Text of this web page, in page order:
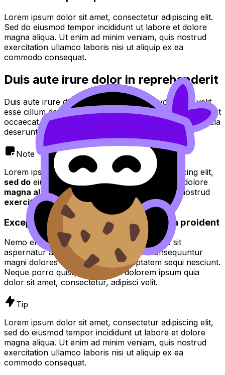
Lorem ipsum dolor sit amet, consectetur adipiscing elit.
Sed do eiusmod tempor incididunt ut labore et dolore
magna aliqua. Ut enim ad minim veniam, quis nostrud
exercitation ullamco laboris nisi ut aliquip ex ea
commodo consequat.
Duis aute irure dolor in reprehenderit
Duis aute irure dolor in reprehenderit in voluptate velit
esse cillum dolore eu fugiat nulla pariatur. Excepteur sint
occaecat cupidatat non proident, sunt in culpa qui officia
deserunt mollit anim id est laborum.
Note
Lorem ipsum dolor sit amet, consectetur adipiscing elit,
sed do eiusmod tempor incididunt utlabore
et dolore
magna aliqua
. Ut enim ad minim veniam quis nostrud
exercitation.
Excepteur sint occaecat cupidatat non proident
Nemo enim ipsam voluptatem quia voluptas sit
aspernatur aut odit aut fugit, sed quia consequuntur
magni dolores eos qui ratione voluptatem sequi nesciunt.
Neque porro quisquam est, qui dolorem ipsum quia
dolor sit amet, consectetur, adipisci velit.
Tip
Lorem ipsum dolor sit amet, consectetur adipiscing elit,
sed do eiusmod tempor incididunt ut labore et dolore
magna aliqua. Ut enim ad minim veniam, quis nostrud
exercitation ullamco laboris nisi ut aliquip ex ea
commodo consequat.